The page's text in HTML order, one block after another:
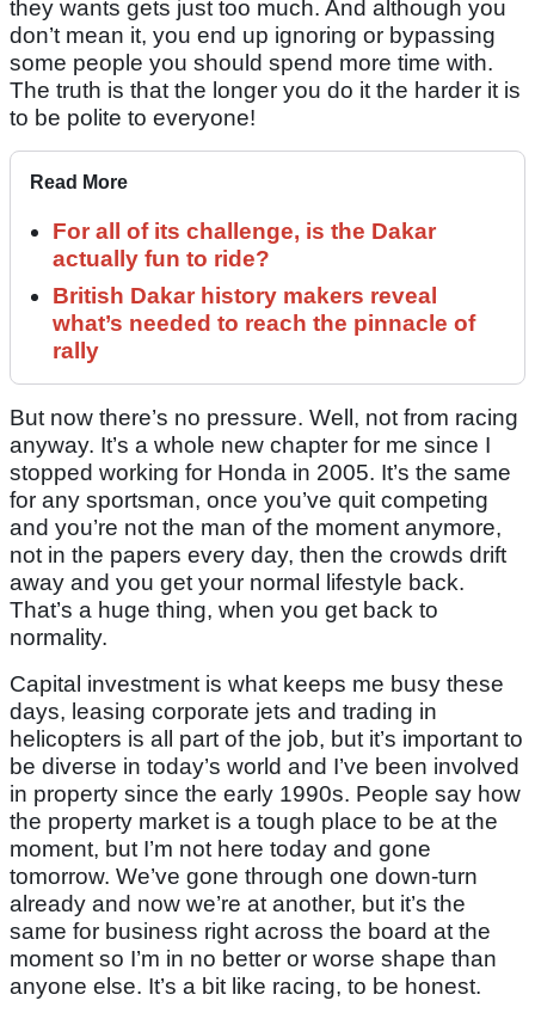
they wants gets just too much. And although you
don’t mean it, you end up ignoring or bypassing
some people you should spend more time with.
The truth is that the longer you do it the harder it is
to be polite to everyone!
Read More
For all of its challenge, is the Dakar
actually fun to ride?
British Dakar history makers reveal
what’s needed to reach the pinnacle of
rally
But now there’s no pressure. Well, not from racing
anyway. It’s a whole new chapter for me since I
stopped working for Honda in 2005. It’s the same
for any sportsman, once you’ve quit competing
and you’re not the man of the moment anymore,
not in the papers every day, then the crowds drift
away and you get your normal lifestyle back.
That’s a huge thing, when you get back to
normality.
Capital investment is what keeps me busy these
days, leasing corporate jets and trading in
helicopters is all part of the job, but it’s important to
be diverse in today’s world and I’ve been involved
in property since the early 1990s. People say how
the property market is a tough place to be at the
moment, but I’m not here today and gone
tomorrow. We’ve gone through one down-turn
already and now we’re at another, but it’s the
same for business right across the board at the
moment so I’m in no better or worse shape than
anyone else. It’s a bit like racing, to be honest.